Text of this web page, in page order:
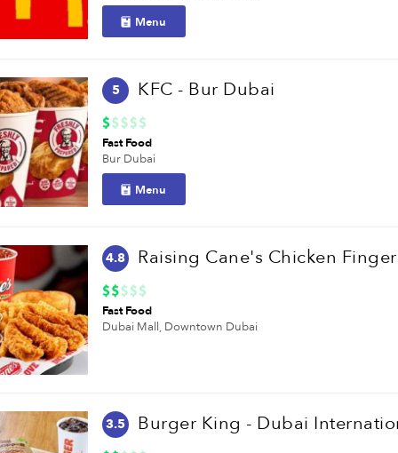
Menu
5 KFC - Bur Dubai
Fast Food
Bur Dubai
Menu
4.8 Raising Cane's Chicken
Fast Food
Dubai Mall, Downtown Dubai
3.5